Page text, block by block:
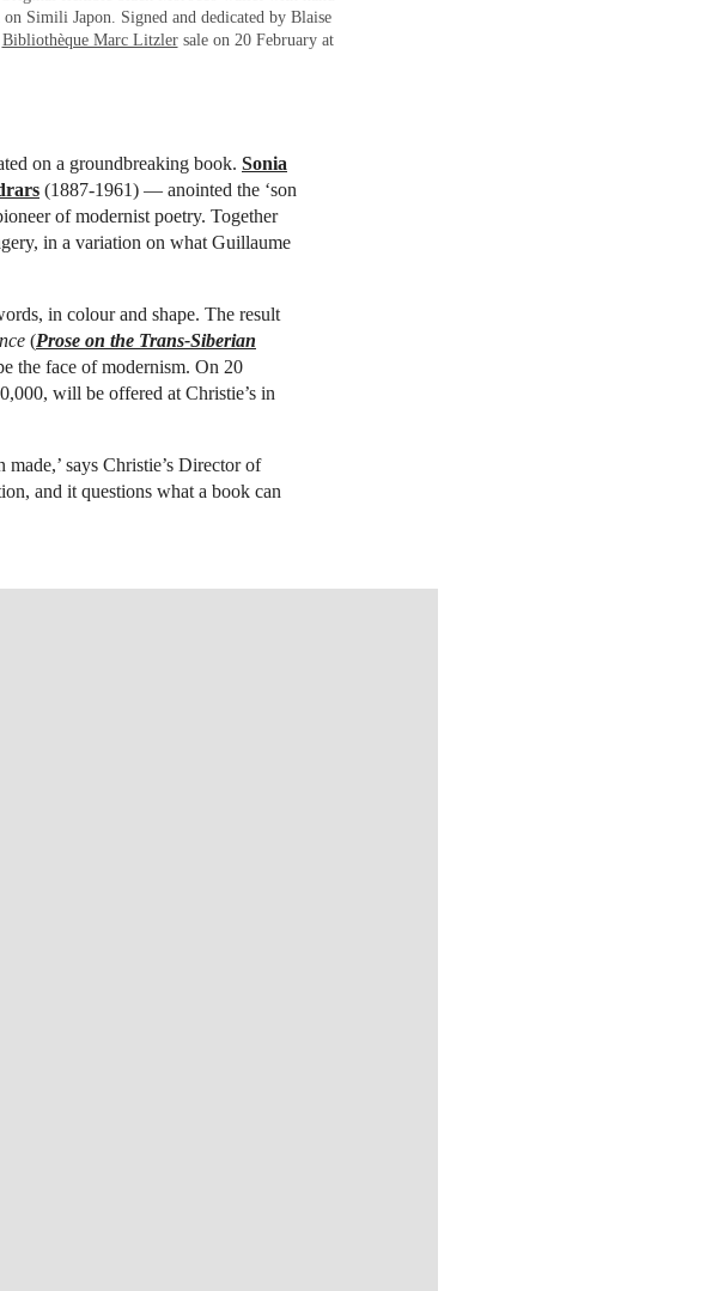
Simili Japon. Signed and dedicated by Blaise
Bibliothèque Marc Litzlersale on 20 February at
on a groundbreaking book. Sonia
(1887-1961) — anointed the ‘son
of modernist poetry. Together
in a variation on what Guillaume
in colour and shape. The result
(Prose on the Trans-Siberian
the face of modernism. On 20
will be offered at Christie’s in
says Christie’s Director of
and it questions what a book can